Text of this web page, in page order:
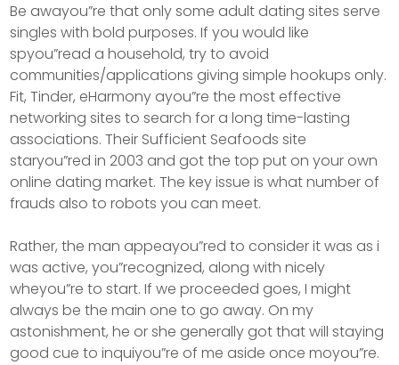
Be awayou”re that only some adult dating sites serve
singles with bold purposes. If you would like
spyou”read a household, try to avoid
communities/applications giving simple hookups only.
Fit, Tinder, eHarmony ayou”re the most effective
networking sites to search for a long time-lasting
associations. Their Sufficient Seafoods site
staryou”red in 2003 and got the top put on your own
online dating market. The key issue is what number of
frauds also to robots you can meet.
Rather, the man appeayou”red to consider it was as i
was active, you”recognized, along with nicely
wheyou”re to start. If we proceeded goes, I might
always be the main one to go away. On my
astonishment, he or she generally got that will staying
good cue to inquiyou”re of me aside once moyou”re.